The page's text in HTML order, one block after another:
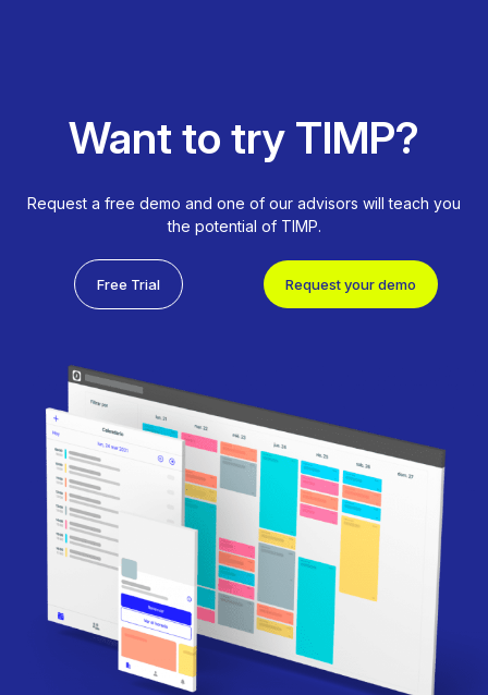
Want to try TIMP?
Request a free demo and one of our advisors will teach you
the potential of TIMP.
Free Trial Request your demo